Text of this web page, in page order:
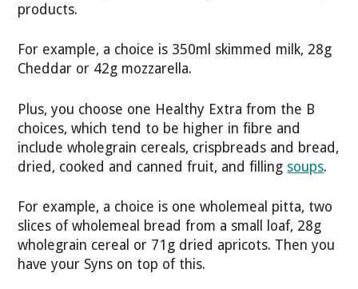
products.
For example, a choice is 350ml skimmed milk, 28g
Cheddar or 42g mozzarella.
Plus, you choose one Healthy Extra from the B
choices, which tend to be higher in fibre and
include wholegrain cereals, crispbreads and bread,
dried, cooked and canned fruit, and filling soups.
For example, a choice is one wholemeal pitta, two
slices of wholemeal bread from a small loaf, 28g
wholegrain cereal or 71g dried apricots. Then you
have your Syns on top of this.